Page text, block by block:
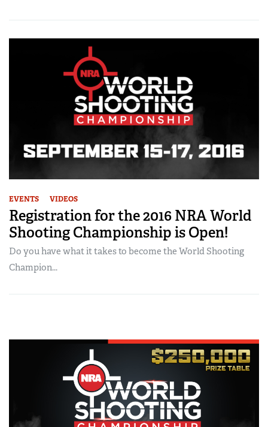
EVENTS VIDEOS
Registration for the 2016 NRA World
Shooting Championship is Open!
Do you have what it takes to become the World Shooting
Champion...